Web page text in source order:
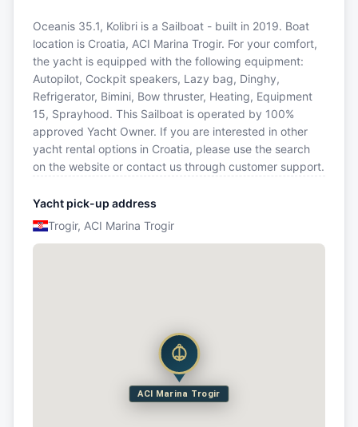
Oceanis 35.1, Kolibri is a Sailboat - built in 2019. Boat
location is Croatia, ACI Marina Trogir. For your comfort,
the yacht is equipped with the following equipment:
Autopilot, Cockpit speakers, Lazy bag, Dinghy,
Refrigerator, Bimini, Bow thruster, Heating, Equipment
15, Sprayhood. This Sailboat is operated by 100%
approved Yacht Owner. If you are interested in other
yacht rental options in Croatia, please use the search
on the website or contact us through customer support.
Yacht pick-up address
Trogir, ACI Marina Trogir
ACI Marina Trogir